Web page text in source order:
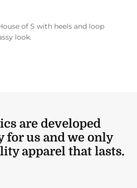
of S with heels and loop
look.
are developed
for us and we only
apparel that lasts.